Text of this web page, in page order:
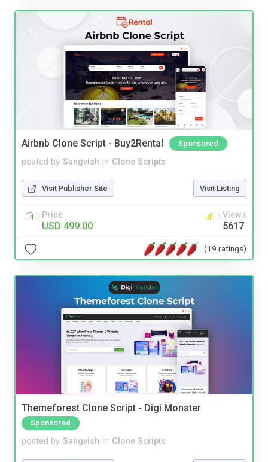
Airbnb Clone Script - Buy2Rental Sponsored
posted by Sangvish in Clone Scripts
Visit Publisher Site Visit Listing
Price
USD 499.00
Views
5617
(19 ratings)
Themeforest Clone Script - Digi Monster
Sponsored
posted by Sangvish in Clone Scripts